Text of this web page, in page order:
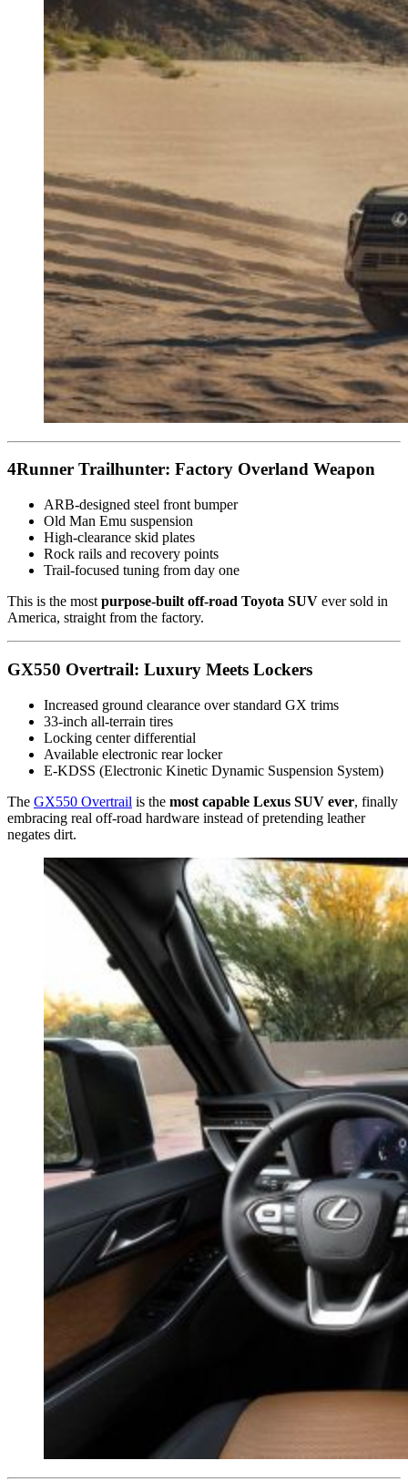
4Runner Trailhunter: Factory Overland Weapon
ARB-designed steel front bumper
Old Man Emu suspension
High-clearance skid plates
Rock rails and recovery points
Trail-focused tuning from day one
This is the most purpose-built off-road Toyota SUV ever sold in
America, straight from the factory.
GX550 Overtrail: Luxury Meets Lockers
Increased ground clearance over standard GX trims
33-inch all-terrain tires
Locking center differential
Available electronic rear locker
E-KDSS (Electronic Kinetic Dynamic Suspension System)
The GX550 Overtrail is the most capable Lexus SUV ever, finally
embracing real off-road hardware instead of pretending leather
negates dirt.